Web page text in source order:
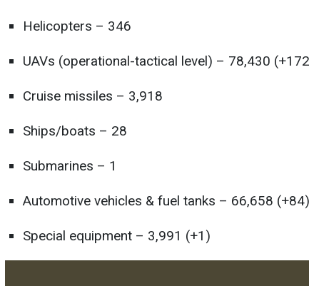
Helicopters – 346
UAVs (operational-tactical level) – 78,430
Cruise missiles – 3,918
Ships/boats – 28
Submarines – 1
Automotive vehicles & fuel tanks – 66,658 (+84)
Special equipment – 3,991 (+1)